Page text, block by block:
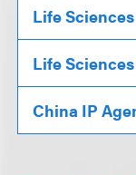
Life Sciences
Life
China IP